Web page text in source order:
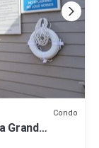
Condo
Grand